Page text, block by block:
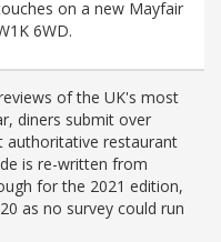
on a new Mayfair
6WD.
of the UK's most
diners submit over
authoritative restaurant
is re-written from
for the 2021 edition,
as no survey could run